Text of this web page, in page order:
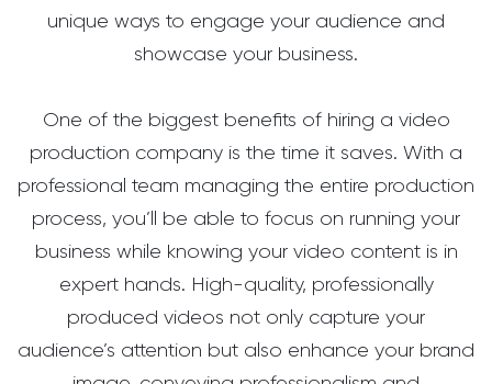
unique ways to engage your audience and
showcase your business.
One of the biggest benefits of hiring a video
production company is the time it saves. With a
professional team managing the entire production
process, you’ll be able to focus on running your
business while knowing your video content is in
expert hands. High-quality, professionally
produced videos not only capture your
audience’s attention but also enhance your brand